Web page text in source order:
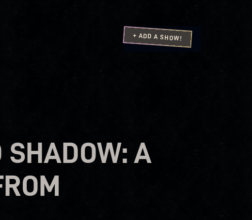
+ ADD A SHOW!
SHADOW: A